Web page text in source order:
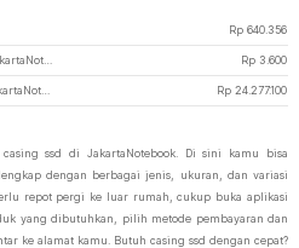
Rp 640.356
Rp 3.600
Rp 24.277.100
ssd di JakartaNotebook. Di sini kamu bisa
dengan berbagai jenis, ukuran, dan variasi
repot pergi ke luar rumah, cukup buka aplikasi
yang dibutuhkan, pilih metode pembayaran dan
ke alamat kamu. Butuh casing ssd dengan cepat?